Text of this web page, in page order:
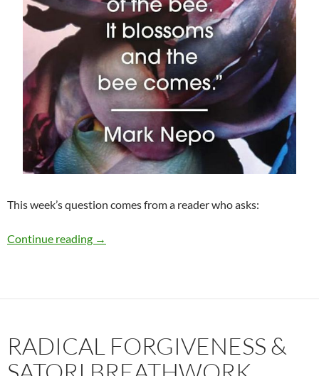
This week’s question comes from a reader who asks:
Continue reading To Look or Not to Look This Holiday Season?
→
RADICAL FORGIVENESS &